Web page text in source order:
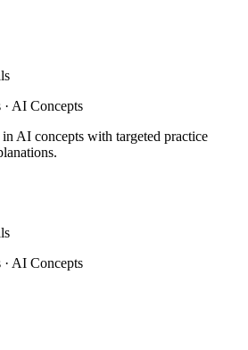
AI Concepts
AI concepts with targeted practice
AI Concepts